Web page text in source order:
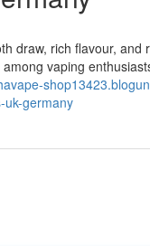
draw, rich flavour, and
vaping
uk-germany